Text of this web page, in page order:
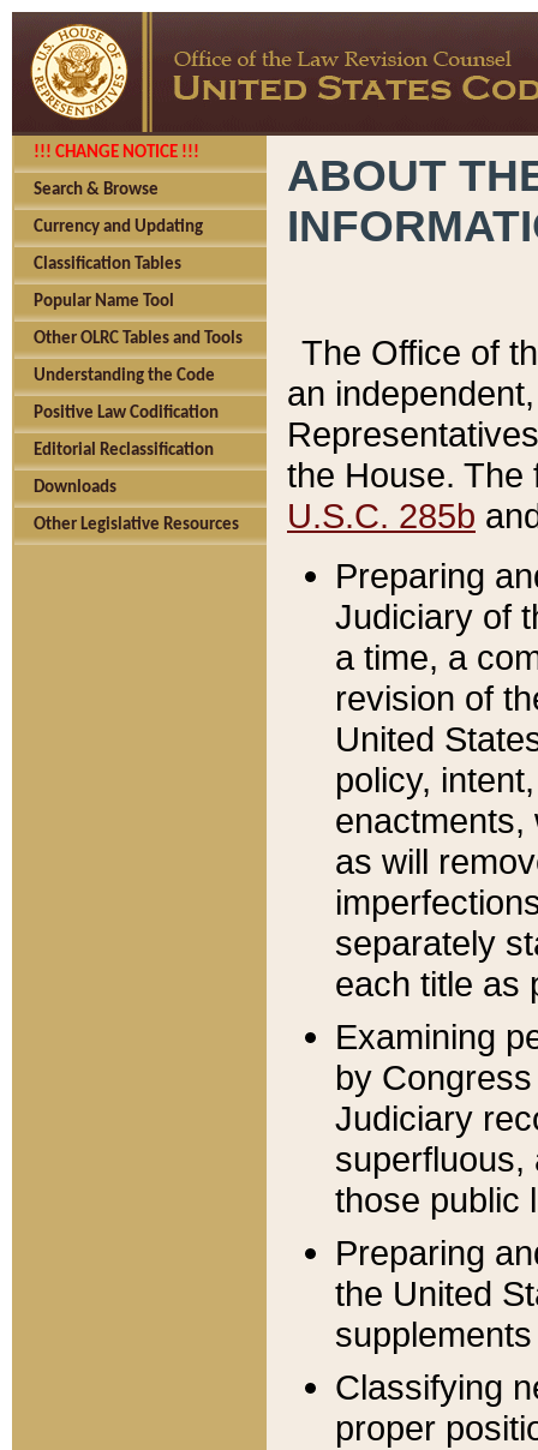
!!! CHANGE NOTICE !!!
Search & Browse
Currency and Updating
Classification Tables
Popular Name Tool
Other OLRC Tables and Tools
Understanding the Code
Positive Law Codification
Editorial Reclassification
Downloads
Other Legislative Resources
ABOUT
The Office of
an
the House.
U.S.C. 285b
Preparing
Judiciary of
a time, a
revision of
United
policy,
enactments,
as will
separately
each title as
Examining
by
Judiciary
superfluous,
those public
Preparing
the United
Classifying
proper